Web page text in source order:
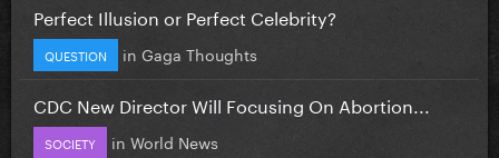
Perfect Illusion or Perfect Celebrity?
QUESTION in Gaga Thoughts
CDC New Director Will Focusing On Abortion...
SOCIETY in World News